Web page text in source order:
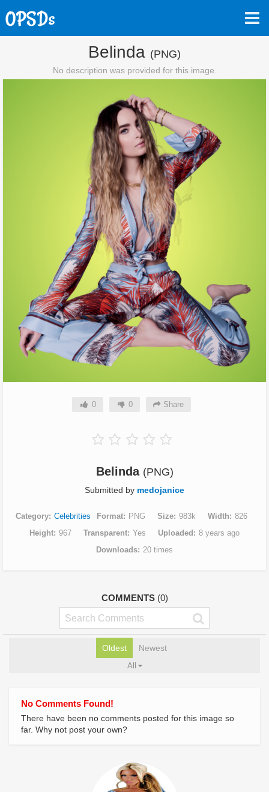
Belinda (PNG)
No description was provided for this image.
0 0 Share
Belinda (PNG)
Submitted by medojanice
Category Celebrities Format PNG Size 983k Width
826
Height 967 Transparent Yes Uploaded
8 years ago
Downloads
20 times
COMMENTS (0)
Oldest Newest
All
No Comments Found!
There have been no comments posted for this image so
far. Why not post your own?